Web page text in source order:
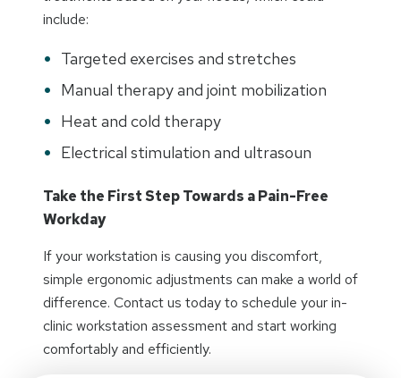
include:
Targeted exercises and stretches
Manual therapy and joint mobilization
Heat and cold therapy
Electrical stimulation and ultrasoun
Take the First Step Towards a Pain-Free
Workday
If your workstation is causing you discomfort,
simple ergonomic adjustments can make a world of
difference. Contact us today to schedule your in-
clinic workstation assessment and start working
comfortably and efficiently.